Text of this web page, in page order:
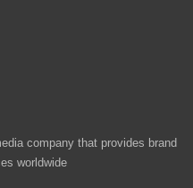
company that provides brand
worldwide